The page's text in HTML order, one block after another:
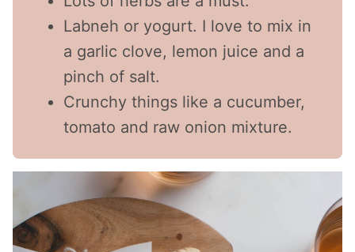
Labneh or yogurt. I love to mix in
a garlic clove, lemon juice and a
pinch of salt.
Crunchy things like a cucumber,
tomato and raw onion mixture.